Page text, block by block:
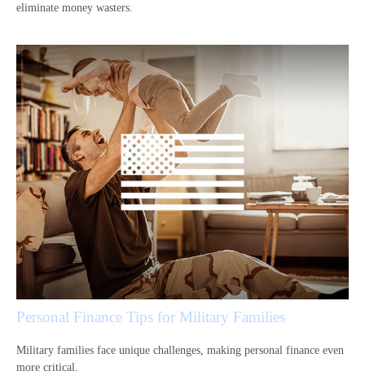
eliminate money wasters.
Personal Finance Tips for Military Families
Military families face unique challenges, making personal finance even
more critical.